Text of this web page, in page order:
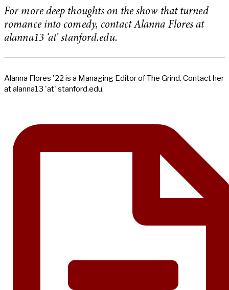
For more deep thoughts on the show that turned
romance into comedy, contact Alanna Flores at
alanna13 ‘at’ stanford.edu.
Alanna Flores '22 is a Managing Editor of The Grind. Contact her
at alanna13 'at' stanford.edu.